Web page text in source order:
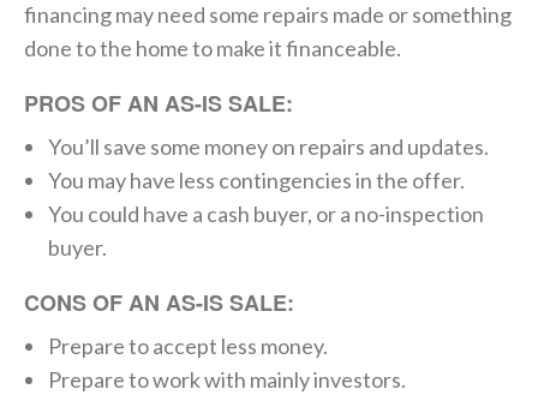
financing may need some repairs made or something
done to the home to make it financeable.
PROS OF AN AS-IS SALE:
You’ll save some money on repairs and updates.
You may have less contingencies in the offer.
You could have a cash buyer, or a no-inspection
buyer.
CONS OF AN AS-IS SALE:
Prepare to accept less money.
Prepare to work with mainly investors.